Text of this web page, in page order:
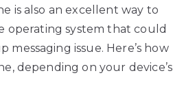
is also an excellent way to
operating system that could
messaging issue. Here’s how
depending on your device’s